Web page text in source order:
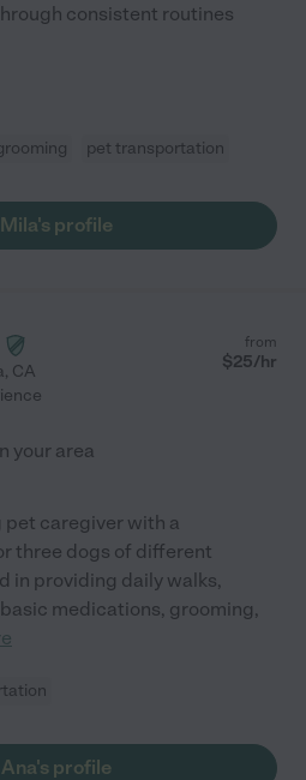
consistent routines
pet transportation
profile
, CA
from
$25/hr
your area
pet caregiver with a
three dogs of different
in providing daily walks,
medications, grooming,
profile